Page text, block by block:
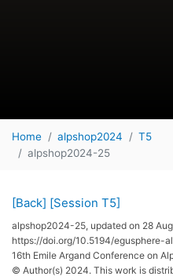
Home alpshop2024
T5
alpshop2024-25
[Back] [Session T5]
alpshop2024-25, updated on 28
https://doi.org/10.5194/egusphere-
16th Emile Argand Conference on
© Author(s) 2024. This work is